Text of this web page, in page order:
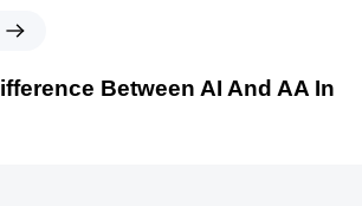
Between AI And AA In